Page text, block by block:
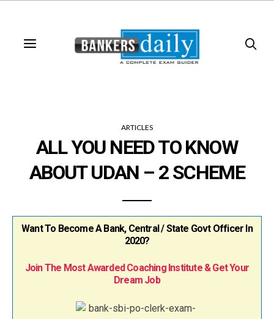
ARTICLES
ALL YOU NEED TO KNOW
ABOUT UDAN – 2 SCHEME
Want To Become A Bank, Central / State Govt Officer In
2020?
Join The Most Awarded Coaching Institute & Get Your
Dream Job